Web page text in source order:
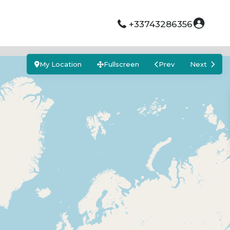
+33743286356
My Location Fullscreen Prev Next